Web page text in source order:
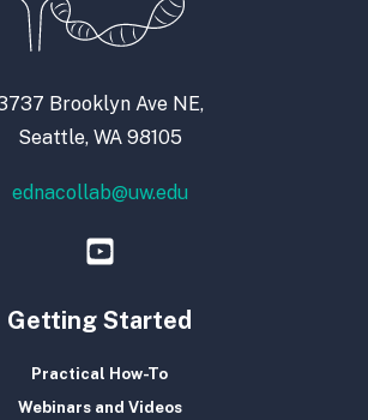
Brooklyn Ave NE,
Seattle, WA 98105
ednacollab@uw.edu
Getting Started
Practical How-To
Webinars and Videos